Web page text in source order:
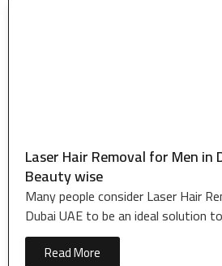
Laser Hair Removal for Men in
Beauty wise
Many people consider Laser Hair
Dubai UAE to be an ideal solution
Read More